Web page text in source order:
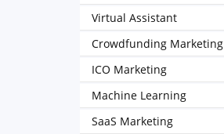
Virtual Assistant
Crowdfunding Marketing
ICO Marketing
Machine Learning
SaaS Marketing